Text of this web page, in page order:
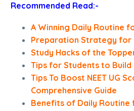
Recommended Read:-
A Winning Daily Routine
Preparation Strategy for
Study Hacks of the
Tips for Students to
Tips To Boost NEET UG
Comprehensive Guide
Benefits of Daily Routine